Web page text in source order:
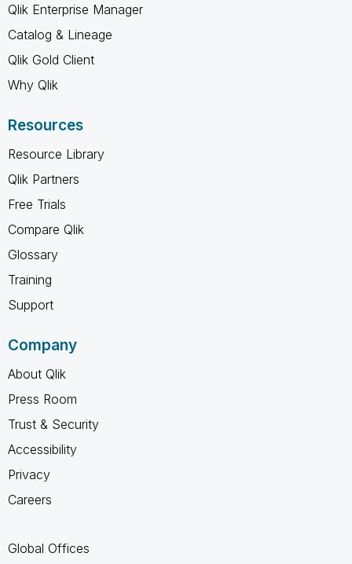
Qlik Enterprise Manager
Catalog & Lineage
Qlik Gold Client
Why Qlik
Resources
Resource Library
Qlik Partners
Free Trials
Compare Qlik
Glossary
Training
Support
Company
About Qlik
Press Room
Trust & Security
Accessibility
Privacy
Careers
Global Offices